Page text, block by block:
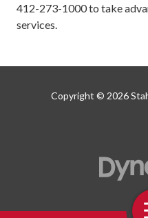
412-273-1000to take
services.
Copyright © 2026